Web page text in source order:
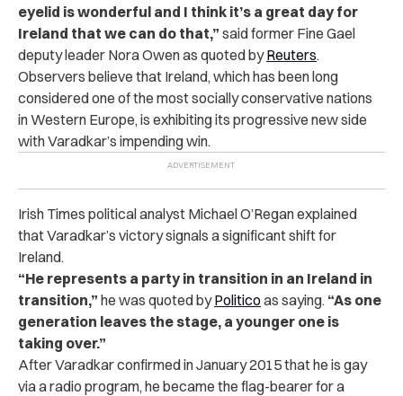
eyelid is wonderful and I think it’s a great day for
Ireland that we can do that,” said former Fine Gael
deputy leader Nora Owen as quoted byReuters.
Observers believe that Ireland, which has been long
considered one of the most socially conservative nations
in Western Europe, is exhibiting its progressive new side
with Varadkar’s impending win.
Irish Times political analyst Michael O’Regan explained
that Varadkar’s victory signals a significant shift for
Ireland.
“He represents a party in transition in an Ireland in
transition,” he was quoted byPoliticoas saying. “As one
generation leaves the stage, a younger one is
taking over.”
After Varadkar confirmed in January 2015 that he is gay
via a radio program, he became the flag-bearer for a